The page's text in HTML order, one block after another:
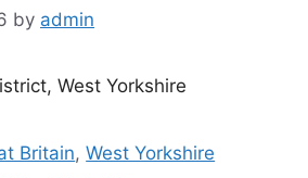
by admin
West Yorkshire
Britain,West Yorkshire